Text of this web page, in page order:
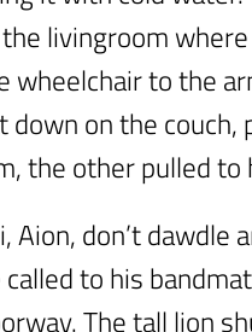
livingroom
wheelchair to the
down on the
the other pulled to
Aion, don’t dawdle
called to his
The tall lion